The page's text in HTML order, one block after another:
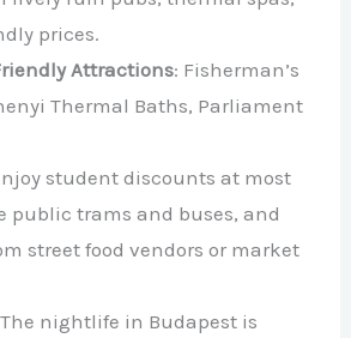
prices.
Attractions: Fisherman’s
Thermal Baths, Parliament
student discounts at most
public trams and buses, and
street food vendors or market
nightlife in Budapest is